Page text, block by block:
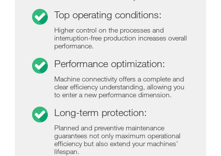
Top operating conditions:
Higher control on the processes and
interruption-free production increases overall
performance.
Performance optimization:
Machine connectivity offers a complete and
clear efficiency understanding, allowing you
to enter a new performance dimension.
Long-term protection:
Planned and preventive maintenance
guarantees not only maximum operational
efficiency but also extend your machines'
lifespan.